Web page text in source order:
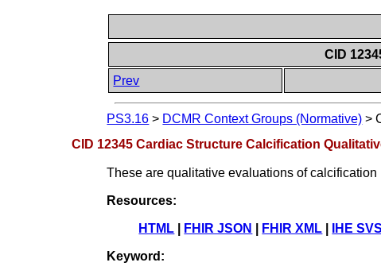
CID
Prev
PS3.16 > DCMR Context Groups (Normative) >
CID 12345 Cardiac Structure Calcification
These are qualitative evaluations of calcification
Resources:
HTML FHIR JSON FHIR XML IHE
Keyword: